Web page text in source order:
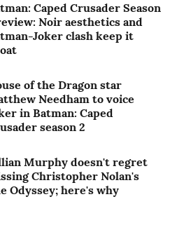
Caped Crusader Season
Noir aesthetics and
Joker clash keep it
of the Dragon star
Needham to voice
in Batman: Caped
season 2
Murphy doesn't regret
Christopher Nolan's
Odyssey; here's why